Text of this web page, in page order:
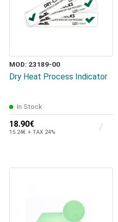
MOD: 23189-00
Dry Heat Process Indicator
In Stock
18.90€
15.24€ + TAX 24%